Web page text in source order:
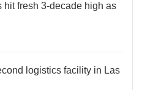
hit fresh 3-decade high as
logistics facility in Las